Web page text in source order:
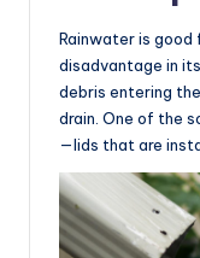
Rainwater is good
disadvantage in
debris entering
drain. One of the
—lids that are